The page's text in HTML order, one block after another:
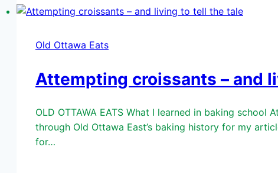
Old Ottawa Eats
Attempting croissants – and
OLD OTTAWA EATS What I learned in baking
through Old Ottawa East’s baking history for my
for…